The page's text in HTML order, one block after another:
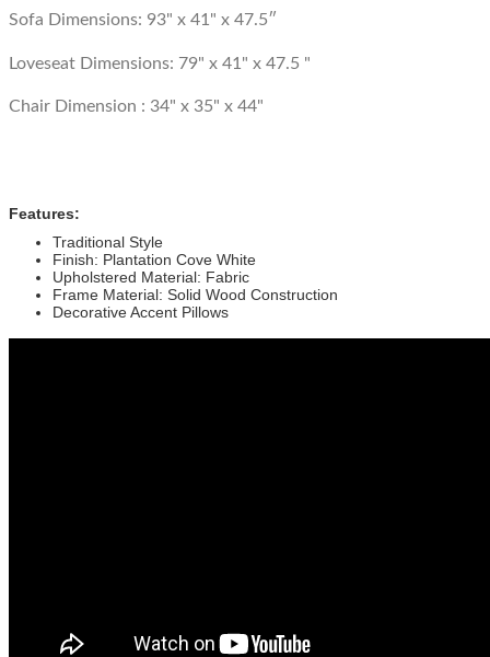
Sofa Dimensions: 93" x 41" x 47.5″
Loveseat Dimensions: 79" x 41" x 47.5 "
Chair Dimension : 34" x 35" x 44"
Features:
Traditional Style
Finish: Plantation Cove White
Upholstered Material: Fabric
Frame Material: Solid Wood Construction
Decorative Accent Pillows